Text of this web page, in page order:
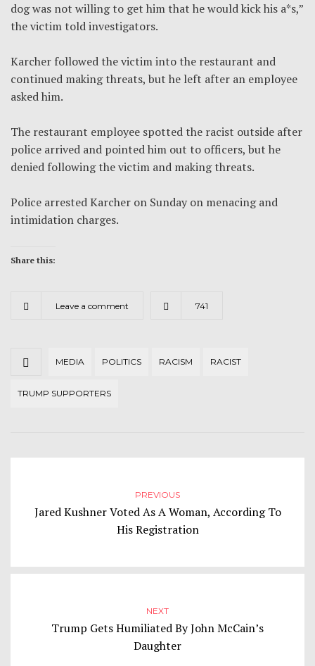
dog was not willing to get him that he would kick his a*s,”
the victim told investigators.
Karcher followed the victim into the restaurant and
continued making threats, but he left after an employee
asked him.
The restaurant employee spotted the racist outside after
police arrived and pointed him out to officers, but he
denied following the victim and making threats.
Police arrested Karcher on Sunday on menacing and
intimidation charges.
Share this:
Leave a comment 741
MEDIA POLITICS RACISM RACIST
TRUMP SUPPORTERS
PREVIOUS
Jared Kushner Voted As A Woman, According To
His Registration
NEXT
Trump Gets Humiliated By John McCain’s
Daughter